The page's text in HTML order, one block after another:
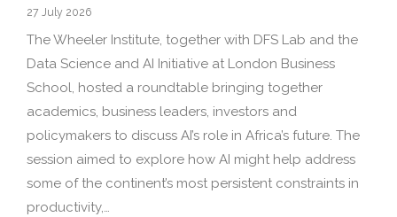
27 July 2026
The Wheeler Institute, together with DFS Lab and the
Data Science and AI Initiative at London Business
School, hosted a roundtable bringing together
academics, business leaders, investors and
policymakers to discuss AI’s role in Africa’s future. The
session aimed to explore how AI might help address
some of the continent’s most persistent constraints in
productivity,…